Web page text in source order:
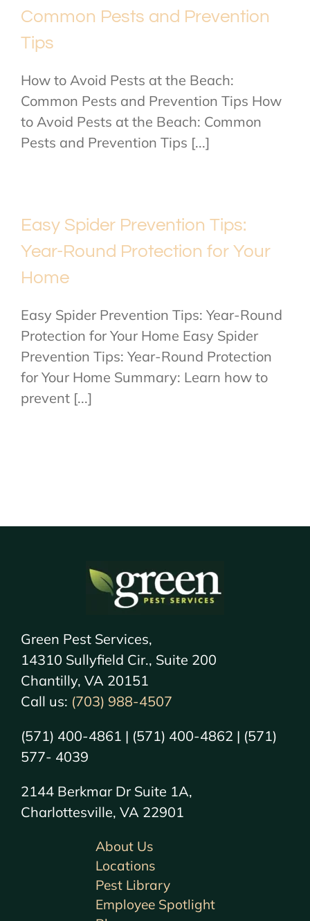
Common Pests and Prevention
Tips
How to Avoid Pests at the Beach:
Common Pests and Prevention Tips How
to Avoid Pests at the Beach: Common
Pests and Prevention Tips [...]
Easy Spider Prevention Tips:
Year-Round Protection for Your
Home
Easy Spider Prevention Tips: Year-Round
Protection for Your Home Easy Spider
Prevention Tips: Year-Round Protection
for Your Home Summary: Learn how to
prevent [...]
Green Pest Services,
14310 Sullyfield Cir., Suite 200
Chantilly, VA 20151
Call us: (703) 988-4507
(571) 400-4861 | (571) 400-4862 | (571)
577- 4039
2144 Berkmar Dr Suite 1A,
Charlottesville, VA 22901
About Us
Locations
Pest Library
Employee Spotlight